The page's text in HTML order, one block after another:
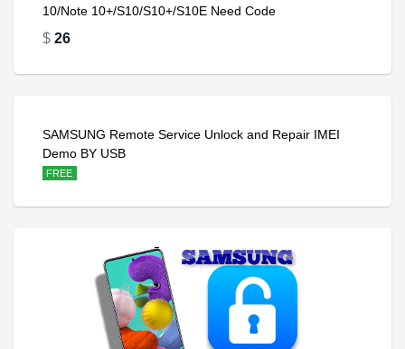
10/Note 10+/S10/S10+/S10E Need Code
$ 26
SAMSUNG Remote Service Unlock and Repair IMEI
Demo BY USB
FREE